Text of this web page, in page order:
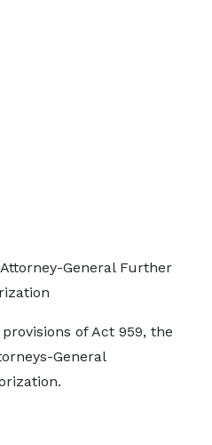
General Further
of Act 959, the
General